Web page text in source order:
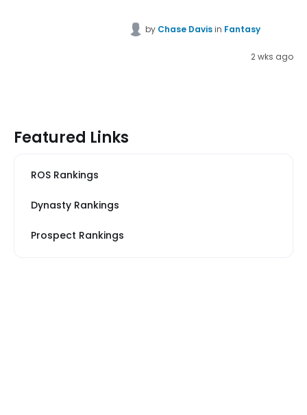
by Chase Davisin Fantasy
2 wks ago
Featured Links
ROS Rankings
Dynasty Rankings
Prospect Rankings